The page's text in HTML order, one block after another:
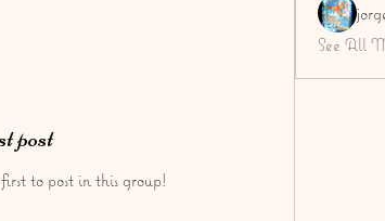
post
to post in this group!
See All